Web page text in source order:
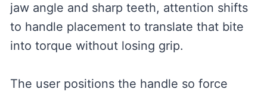
jaw angle and sharp teeth, attention shifts
to handle placement to translate that bite
into torque without losing grip.
The user positions the handle so force